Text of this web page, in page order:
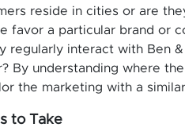
reside in cities or are
favor a particular brand or
regularly interact with Ben
By understanding where
the marketing with a
to Take